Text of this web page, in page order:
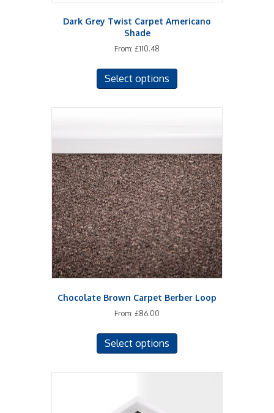
Dark Grey Twist Carpet Americano
Shade
From: £110.48
Select options
multiple
may
be
chosen
on
the
product
page
Chocolate Brown Carpet Berber Loop
From: £86.00
Select options
multiple